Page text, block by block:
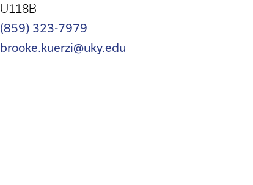
U118B
(859) 323-7979
brooke.kuerzi@uky.edu